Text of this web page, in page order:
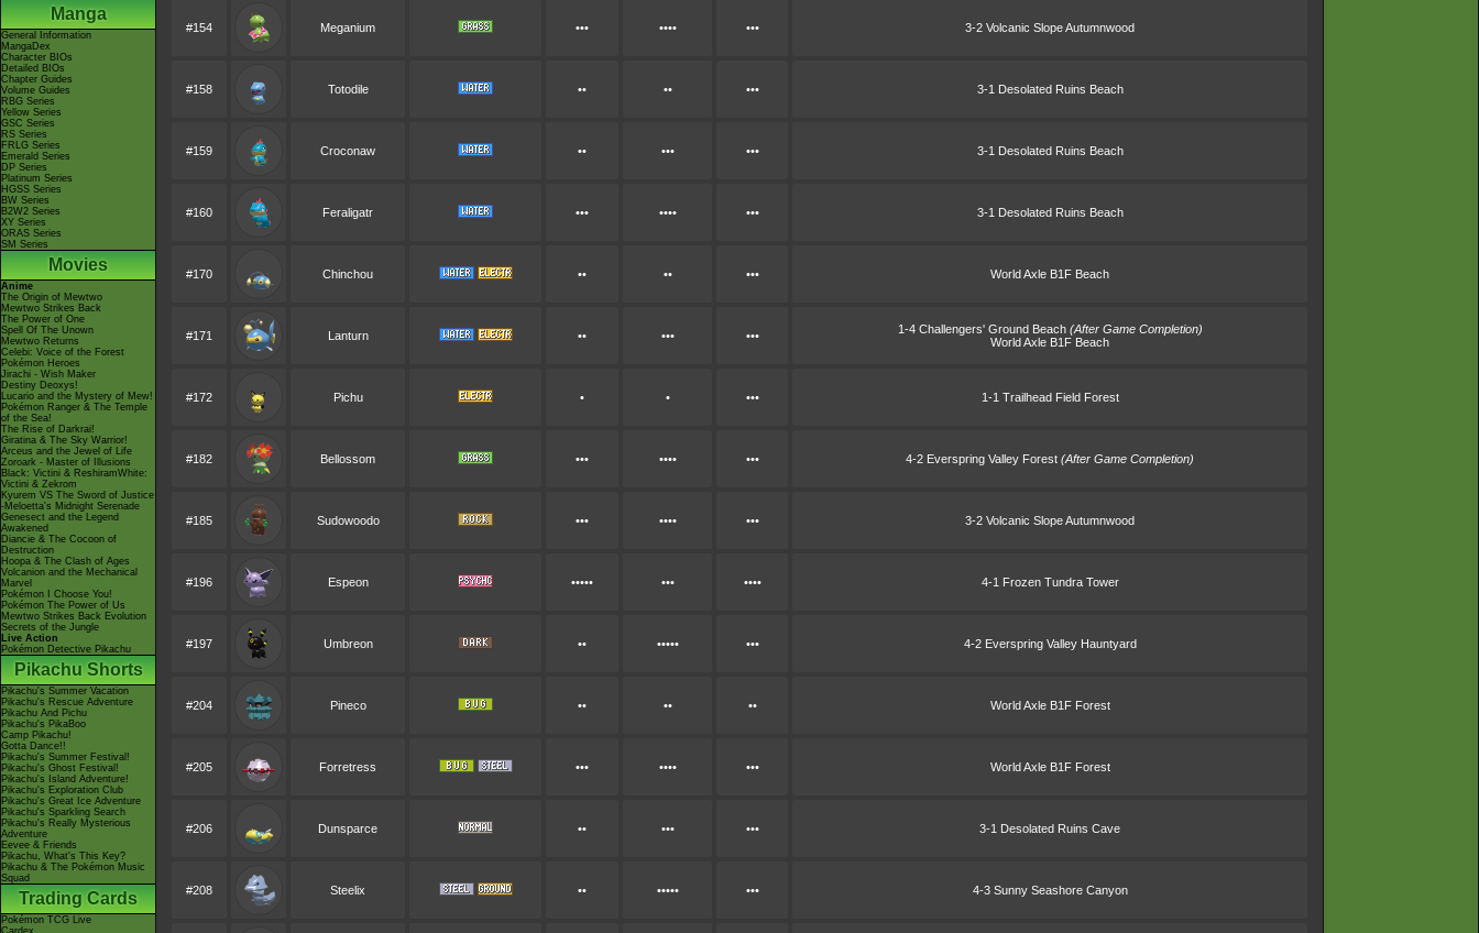
Manga
General Information
MangaDex
Character BIOs
Detailed BIOs
Chapter Guides
Volume Guides
RBG Series
Yellow Series
GSC Series
RS Series
FRLG Series
Emerald Series
DP Series
Platinum Series
HGSS Series
BW Series
B2W2 Series
XY Series
ORAS Series
SM Series
Movies
Anime
The Origin of Mewtwo
Mewtwo Strikes Back
The Power of One
Spell Of The Unown
Mewtwo Returns
Celebi: Voice of the Forest
Pokémon Heroes
Jirachi - Wish Maker
Destiny Deoxys!
Lucario and the Mystery of Mew!
Pokémon Ranger & The Temple
of the Sea!
The Rise of Darkrai!
Giratina & The Sky Warrior!
Arceus and the Jewel of Life
Zoroark - Master of Illusions
Black: Victini & ReshiramWhite:
Victini & Zekrom
Kyurem VS The Sword of Justice
-Meloetta's Midnight Serenade
Genesect and the Legend
Awakened
Diancie & The Cocoon of
Destruction
Hoopa & The Clash of Ages
Volcanion and the Mechanical
Marvel
Pokémon I Choose You!
Pokémon The Power of Us
Mewtwo Strikes Back Evolution
Secrets of the Jungle
Live Action
Pokémon Detective Pikachu
Pikachu Shorts
Pikachu's Summer Vacation
Pikachu's Rescue Adventure
Pikachu And Pichu
Pikachu's PikaBoo
Camp Pikachu!
Gotta Dance!!
Pikachu's Summer Festival!
Pikachu's Ghost Festival!
Pikachu's Island Adventure!
Pikachu's Exploration Club
Pikachu's Great Ice Adventure
Pikachu's Sparkling Search
Pikachu's Really Mysterious
Adventure
Eevee & Friends
Pikachu, What's This Key?
Pikachu & The Pokémon Music
Squad
Trading Cards
Pokémon TCG Live
Cardex
#154 Meganium ••• •••• ••• 3-2 Volcanic Slope Autumnwood
#158 Totodile •• •• ••• 3-1 Desolated Ruins Beach
#159 Croconaw •• ••• ••• 3-1 Desolated Ruins Beach
#160 Feraligatr ••• •••• ••• 3-1 Desolated Ruins Beach
#170 Chinchou •• •• ••• World Axle B1F Beach
#171 Lanturn •• ••• ••• 1-4 Challengers' Ground Beach (After Game Completion)
World Axle B1F Beach
#172 Pichu • • ••• 1-1 Trailhead Field Forest
#182 Bellossom ••• •••• ••• 4-2 Everspring Valley Forest (After Game Completion)
#185 Sudowoodo ••• •••• ••• 3-2 Volcanic Slope Autumnwood
#196 Espeon ••••• ••• •••• 4-1 Frozen Tundra Tower
#197 Umbreon •• ••••• ••• 4-2 Everspring Valley Hauntyard
#204 Pineco •• •• •• World Axle B1F Forest
#205 Forretress ••• •••• ••• World Axle B1F Forest
#206 Dunsparce •• ••• ••• 3-1 Desolated Ruins Cave
#208 Steelix •• ••••• ••• 4-3 Sunny Seashore Canyon